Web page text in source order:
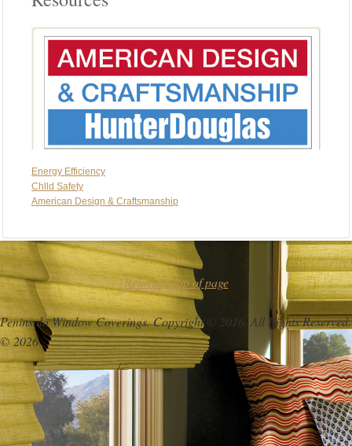
Energy Efficiency
Chlld Safety
American Design & Craftsmanship
Return to top of page
Peninsula Window Coverings. Copyright © 2016. All Rights Reserved.
© 2026